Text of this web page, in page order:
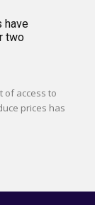
have
two
of access to
prices has